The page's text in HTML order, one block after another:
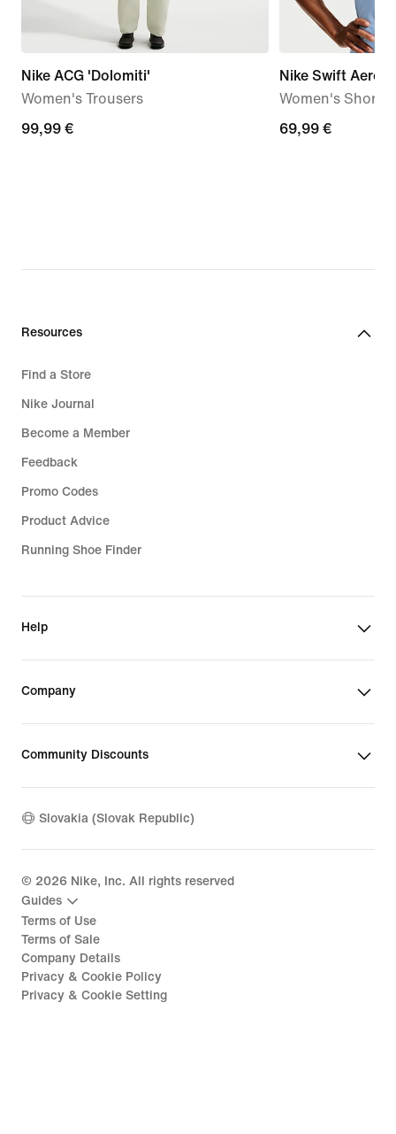
Nike ACG 'Dolomiti'
Women's Trousers
99,99
99,99 €
Nike Swift Aero-
Women's Short-
69,99
69,99 €
Resources
Find a Store
Nike Journal
Become a Member
Feedback
Promo Codes
Product Advice
Running Shoe Finder
Help
Company
Community Discounts
Slovakia (Slovak Republic)
© 2026 Nike, Inc. All rights reserved
Guides
Terms of Use
Terms of Sale
Company Details
Privacy & Cookie Policy
Privacy & Cookie Setting